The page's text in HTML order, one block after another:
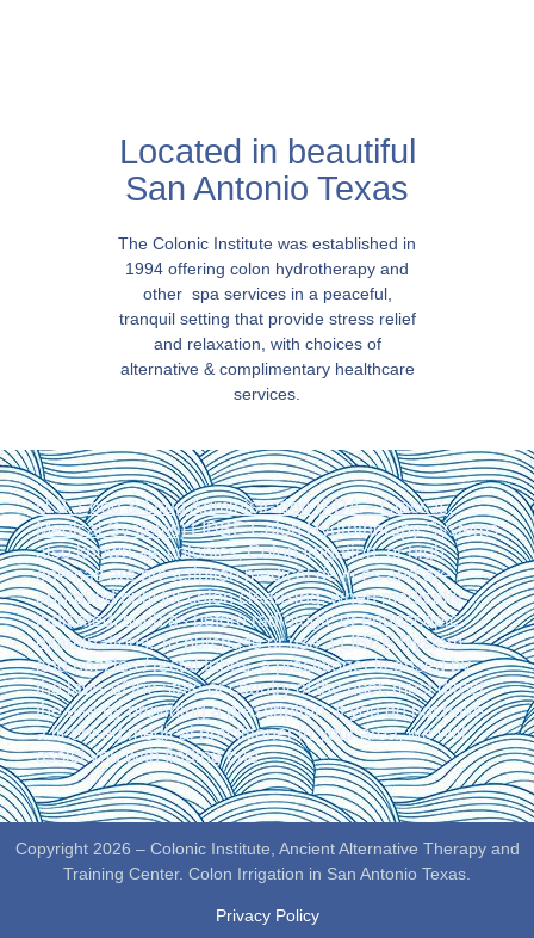
Located in beautiful
San Antonio Texas
The Colonic Institute was established in
1994 offering colon hydrotherapy and
other spa services in a peaceful,
tranquil setting that provide stress relief
and relaxation, with choices of
alternative & complimentary healthcare
services.
U.S. Food & Drug Administration (FDA – Class II.,
Medical Systems)LIBBE Colon Hydrotherapy Systems
also known as: colonics, Colon Irrigation, or high
enemas are prescription medical devices and are
approved only for colon cleansing, when medically
indicated, such as before radiologic or endoscopic
examinations. To purchase or use a LIBBE System
and nozzles / rectal tubes, a practitioner licensed by
the laws of the state or country of the user, must direct
the use by providing a prescription. If you do not have
a licensed medical practitioner in your area, we will
assist you with finding one.
Copyright 2026 – Colonic Institute, Ancient Alternative Therapy and
Training Center. Colon Irrigation in San Antonio Texas.
Privacy Policy